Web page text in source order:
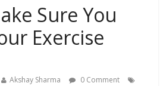
Sure You
Exercise
Akshay Sharma
0 Comment